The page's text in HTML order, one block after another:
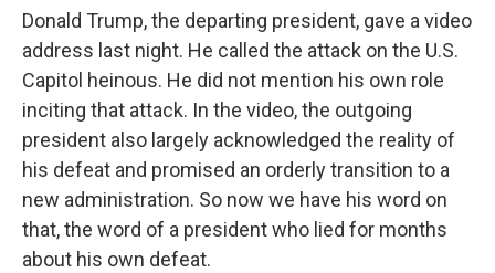
Donald Trump, the departing president, gave a video
address last night. He called the attack on the U.S.
Capitol heinous. He did not mention his own role
inciting that attack. In the video, the outgoing
president also largely acknowledged the reality of
his defeat and promised an orderly transition to a
new administration. So now we have his word on
that, the word of a president who lied for months
about his own defeat.